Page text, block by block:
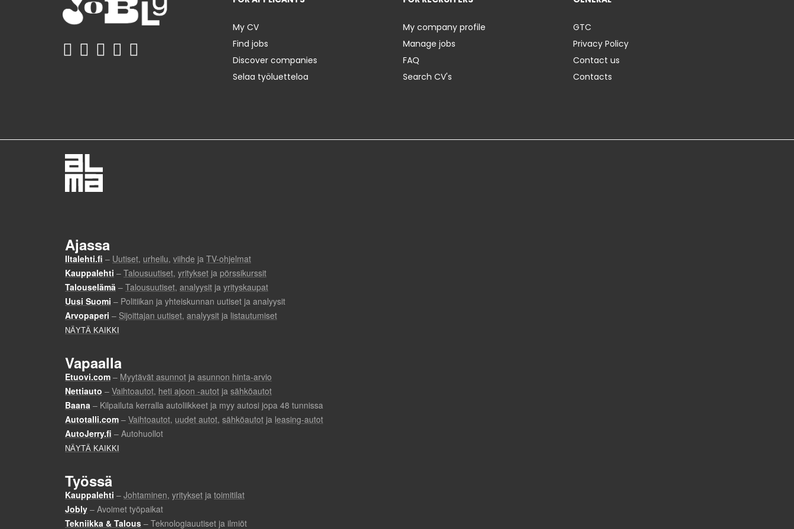
My CV
Find jobs
Discover companies
Selaa työluetteloa
My company profile
Manage jobs
FAQ
Search CV's
GTC
Privacy Policy
Contact us
Contacts